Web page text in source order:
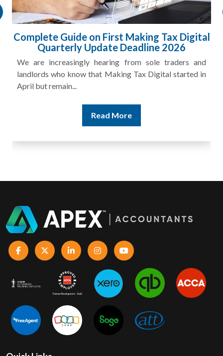
HMRC Landlord Tax Crackdown Recovers
£100m in Unpaid Tax
A landlord can report rental income for several years
and still discover that the figures do not match the rent...
Read More